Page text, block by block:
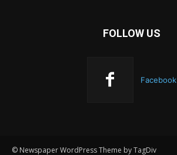
FOLLOW US
Facebook
© Newspaper WordPress Theme by TagDiv